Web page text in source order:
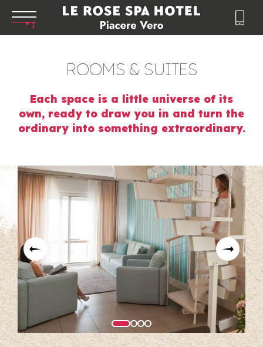
ROOMS & SUITES
Each space is a little universe of its
own, ready to draw you in and turn the
ordinary into something extraordinary.